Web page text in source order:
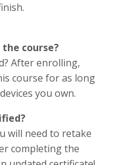
course?
After enrolling,
course for as long
you own.
will need to retake
completing the